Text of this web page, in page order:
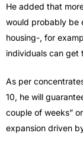
He added that
would probably be
housing-, for
individuals can get
As per
10, he will
couple of weeks”
expansion driven